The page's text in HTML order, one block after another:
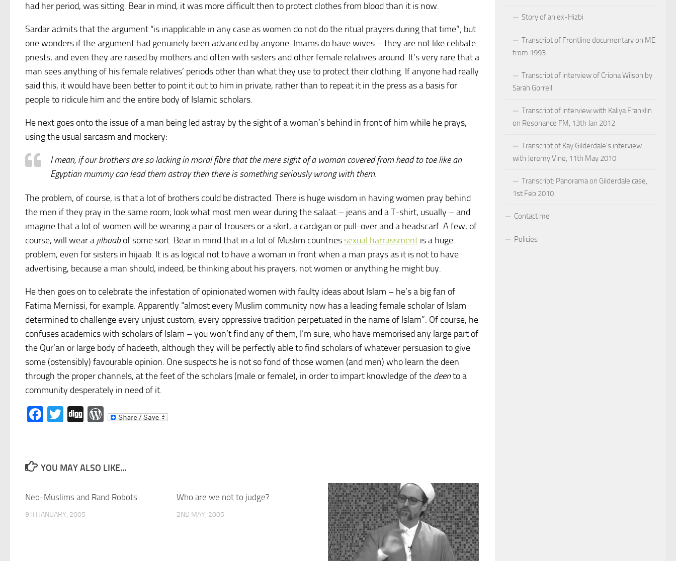
had her period, was sitting. Bear in mind, it was more difficult then to protect clothes from blood than it is now.
Sardar admits that the argument “is inapplicable in any case as women do not do the ritual prayers during that time”; but
one wonders if the argument had genuinely been advanced by anyone. Imams do have wives – they are not like celibate
priests, and even they are raised by mothers and often with sisters and other female relatives around. It’s very rare that a
man sees anything of his female relatives’ periods other than what they use to protect their clothing. If anyone had really
said this, it would have been better to point it out to him in private, rather than to repeat it in the press as a basis for
people to ridicule him and the entire body of Islamic scholars.
He next goes onto the issue of a man being led astray by the sight of a woman’s behind in front of him while he prays,
using the usual sarcasm and mockery:
I mean, if our brothers are so lacking in moral fibre that the mere sight of a woman covered from head to toe like an
Egyptian mummy can lead them astray then there is something seriously wrong with them.
The problem, of course, is that a lot of brothers could be distracted. There is huge wisdom in having women pray behind
the men if they pray in the same room; look what most men wear during the salaat – jeans and a T-shirt, usually – and
imagine that a lot of women will be wearing a pair of trousers or a skirt, a cardigan or pull-over and a headscarf. A few, of
course, will wear a jilbaabof some sort. Bear in mind that in a lot of Muslim countries sexual harrassment is a huge
problem, even for sisters in hijaab. It is as logical not to have a woman in front when a man prays as it is not to have
advertising, because a man should, indeed, be thinking about his prayers, not women or anything he might buy.
He then goes on to celebrate the infestation of opinionated women with faulty ideas about Islam – he’s a big fan of
Fatima Mernissi, for example. Apparently “almost every Muslim community now has a leading female scholar of Islam
determined to challenge every unjust custom, every oppressive tradition perpetuated in the name of Islam”. Of course, he
confuses academics with scholars of Islam – you won’t find any of them, I’m sure, who have memorised any large part of
the Qur’an or large body of hadeeth, although they will be perfectly able to find scholars of whatever persuasion to give
some (ostensibly) favourable opinion. One suspects he is not so fond of those women (and men) who learn the deen
through the proper channels, at the feet of the scholars (male or female), in order to impart knowledge of the deento a
community desperately in need of it.
Facebook
Twitter
DiggWordPress
YOU MAY ALSO LIKE...
Neo-Muslims and Rand Robots
9TH JANUARY, 2005
Who are we not to judge?
2ND MAY, 2005
Story of an ex-Hizbi
Transcript of Frontline documentary on ME
from 1993
Transcript of interview of Criona Wilson by
Sarah Gorrell
Transcript of interview with Kaliya Franklin
on Resonance FM, 13th Jan 2012
Transcript of Kay Gilderdale’s interview
with Jeremy Vine, 11th May 2010
Transcript: Panorama on Gilderdale case,
1st Feb 2010
Contact me
Policies